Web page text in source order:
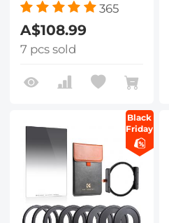
365
A$108.99
7 pcs sold
Black
Friday